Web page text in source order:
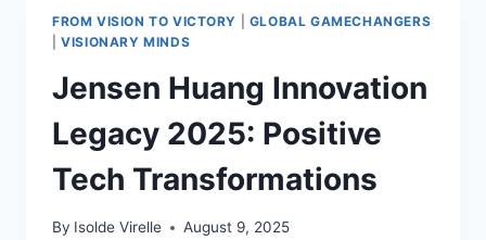
HUMANITARIAN
SHAPING
BRIGHTER
FUTURE
FROM VISION TO VICTORY
GLOBAL GAMECHANGERS
|VISIONARY MINDS
Jensen Huang Innovation
Legacy 2025: Positive
Tech Transformations
By Isolde Virelle August 9, 2025